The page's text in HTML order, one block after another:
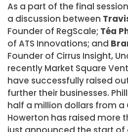
As a part of the final
a discussion between
Founder of RegScale; Téa
of ATS Innovations; and
Founder of Cirrus Insight,
recently Market Square
have successfully raised
further their businesses.
half a million dollars from a
Howerton has raised more